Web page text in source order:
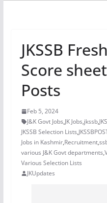
JKSSB
Score
Posts
Feb 5, 2024
J&K Govt Jobs,JK Jobs,jkssb,
JKSSB Selection Lists,
Jobs in Kashmir,Recruitment,
various J&K Govt departments,
Various Selection Lists
JKUpdates